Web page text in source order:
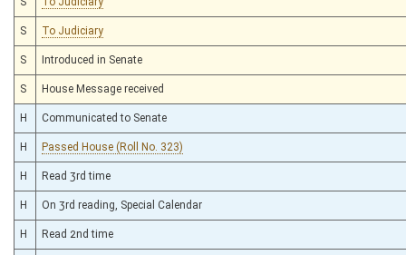
S To Judiciary
S Introduced in Senate
S House Message received
H Communicated to Senate
H Passed House (Roll No. 323)
H Read 3rd time
H On 3rd reading, Special Calendar
H Read 2nd time